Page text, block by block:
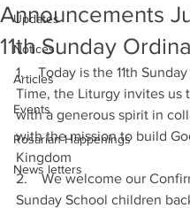
Updates
Notices
Articles
Events
Rosarian Happenings
News letters
Announcements
11th Sunday
1.    Today is the 11th
Time, the Liturgy invites us
with a generous spirit in
with the mission to build
Kingdom
2.    We welcome our
Sunday School children